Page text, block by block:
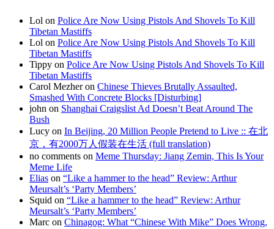
Lol on Police Are Now Using Pistols And Shovels To Kill
Tibetan Mastiffs
Lol on Police Are Now Using Pistols And Shovels To Kill
Tibetan Mastiffs
Tippy on Police Are Now Using Pistols And Shovels To Kill
Tibetan Mastiffs
Carol Mezher on Chinese Thieves Brutally Assaulted,
Smashed With Concrete Blocks [Disturbing]
john on Shanghai Craigslist Ad Doesn’t Beat Around The
Bush
Lucy on In Beijing, 20 Million People Pretend to Live :: 在北
京，有2000万人假装在生活 (full translation)
no comments on Meme Thursday: Jiang Zemin, This Is Your
Meme Life
Elias on “Like a hammer to the head” Review: Arthur
Meursalt’s ‘Party Members’
Squid on “Like a hammer to the head” Review: Arthur
Meursalt’s ‘Party Members’
Marc on Chinagog: What “Chinese With Mike” Does Wrong,